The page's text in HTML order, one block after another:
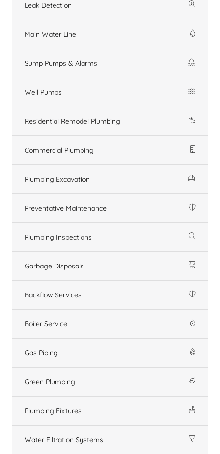
Leak Detection
Main Water Line
Sump Pumps & Alarms
Well Pumps
Residential Remodel Plumbing
Commercial Plumbing
Plumbing Excavation
Preventative Maintenance
Plumbing Inspections
Garbage Disposals
Backflow Services
Boiler Service
Gas Piping
Green Plumbing
Plumbing Fixtures
Water Filtration Systems